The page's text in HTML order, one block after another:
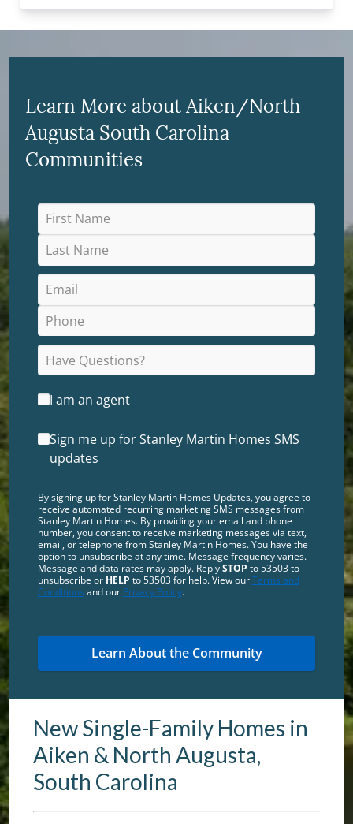
New Single-Family Homes in
Aiken & North Augusta,
South Carolina
Learn More about Aiken/North
Augusta South Carolina
Communities
I am an agent
Sign me up for Stanley Martin Homes SMS
updates
By signing up for Stanley Martin Homes Updates, you agree to
receive automated recurring marketing SMS messages from
Stanley Martin Homes. By providing your email and phone
number, you consent to receive marketing messages via text,
email, or telephone from Stanley Martin Homes. You have the
option to unsubscribe at any time. Message frequency varies.
Message and data rates may apply. ReplySTOP to 53503 to
unsubscribe or HELP to 53503 for help. View ourTerms and
Conditions and our Privacy Policy.